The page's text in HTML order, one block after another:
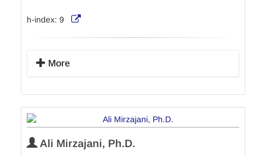
h-index: 9
More
Ali Mirzajani, Ph.D.